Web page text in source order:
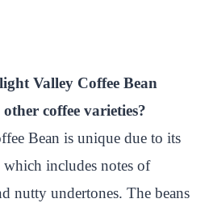
Valley Coffee Bean
coffee varieties?
Bean is unique due to its
includes notes of
nutty undertones. The beans